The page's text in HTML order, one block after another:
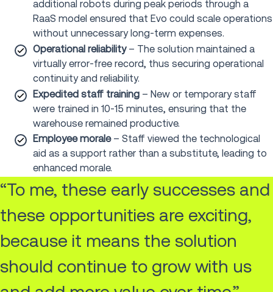
additional robots during peak periods through a
RaaS model ensured that Evo could scale operations
without unnecessary long-term expenses.
Operational reliability– The solution maintained a
virtually error-free record, thus securing operational
continuity and reliability.
Expedited staff training – New or temporary staff
were trained in 10-15 minutes, ensuring that the
warehouse remained productive.
Employee morale– Staff viewed the technological
aid as a support rather than a substitute, leading to
enhanced morale.
“To me, these early successes and
these opportunities are exciting,
because it means the solution
should continue to grow with us